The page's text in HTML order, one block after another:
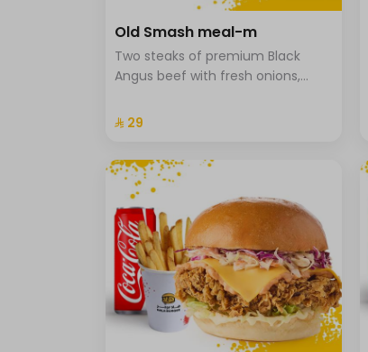
Old Smash meal-m
Two steaks of premium Black
Angus beef with fresh onions,
with potatoes and a drink.
⁨⁦‪‬ 29⁩